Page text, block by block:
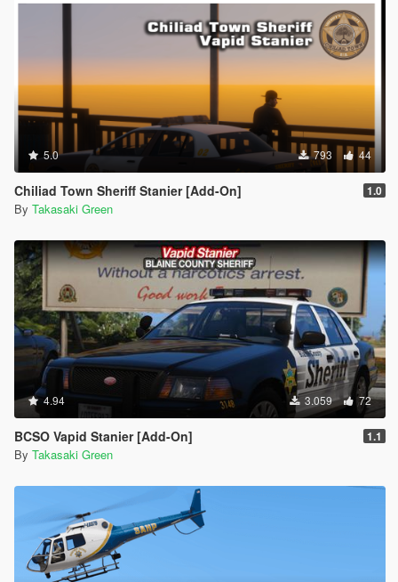
5.0 793 44
Chiliad Town Sheriff Stanier [Add-On] 1.0
By Takasaki Green
4.94 3.059 72
BCSO Vapid Stanier [Add-On] 1.1
By Takasaki Green